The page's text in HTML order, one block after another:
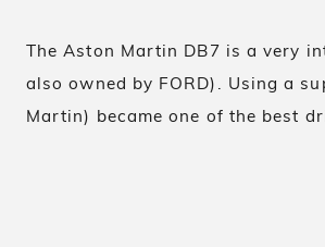
The Aston Martin DB7 is a very
also owned by FORD). Using a
Martin) became one of the best